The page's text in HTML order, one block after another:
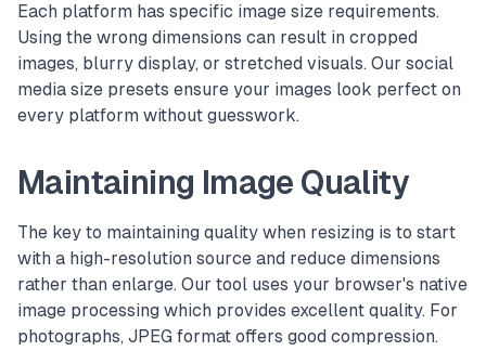
Each platform has specific image size requirements.
Using the wrong dimensions can result in cropped
images, blurry display, or stretched visuals. Our social
media size presets ensure your images look perfect on
every platform without guesswork.
Maintaining Image Quality
The key to maintaining quality when resizing is to start
with a high-resolution source and reduce dimensions
rather than enlarge. Our tool uses your browser's native
image processing which provides excellent quality. For
photographs, JPEG format offers good compression.